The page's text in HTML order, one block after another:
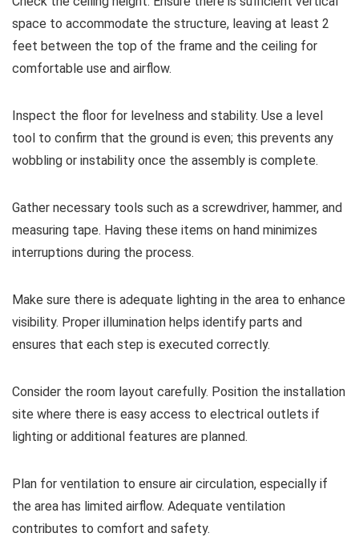
space to accommodate the structure, leaving at least 2
feet between the top of the frame and the ceiling for
comfortable use and airflow.
Inspect the floor for levelness and stability. Use a level
tool to confirm that the ground is even; this prevents any
wobbling or instability once the assembly is complete.
Gather necessary tools such as a screwdriver, hammer, and
measuring tape. Having these items on hand minimizes
interruptions during the process.
Make sure there is adequate lighting in the area to enhance
visibility. Proper illumination helps identify parts and
ensures that each step is executed correctly.
Consider the room layout carefully. Position the installation
site where there is easy access to electrical outlets if
lighting or additional features are planned.
Plan for ventilation to ensure air circulation, especially if
the area has limited airflow. Adequate ventilation
contributes to comfort and safety.